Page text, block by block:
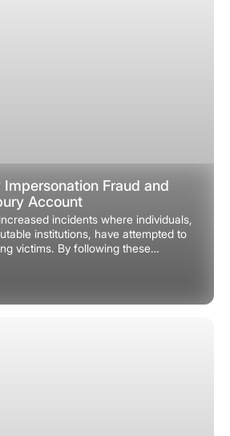
Fraud and
Account
incidents where individuals,
institutions, have attempted to
victims. By following these